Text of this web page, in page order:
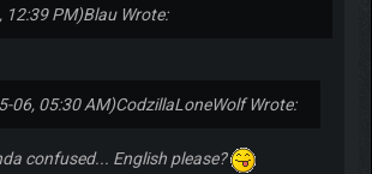
12:39 PM)Blau Wrote:
06, 05:30 AM)CodzillaLoneWolf Wrote:
confused... English please?